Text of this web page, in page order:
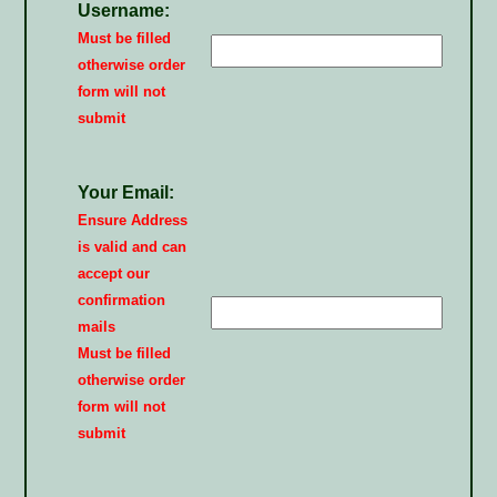
Username:
Must be filled
otherwise order
form will not
submit
Your Email:
Ensure Address
is valid and can
accept our
confirmation
mails
Must be filled
otherwise order
form will not
submit